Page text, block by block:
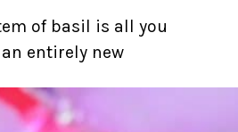
of basil is all you
entirely new